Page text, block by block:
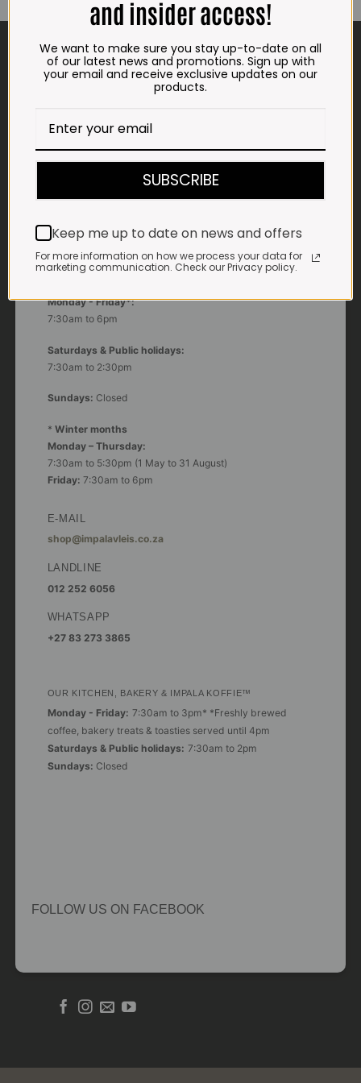
ADDRESS
on the right.
25° 39’ 37.98” S | 27° 46’ 53.997” E
TRADING HOURS
Monday - Friday*:
7:30am to 6pm
Saturdays & Public holidays:
7:30am to 2:30pm
Sundays: Closed
* Winter months
Monday – Thursday:
7:30am to 5:30pm (1 May to 31 August)
Friday: 7:30am to 6pm
E-MAIL
shop@impalavleis.co.za
LANDLINE
012 252 6056
WHATSAPP
+27 83 273 3865
OUR KITCHEN, BAKERY & IMPALA KOFFIE™
Monday - Friday: 7:30am to 3pm* *Freshly brewed
coffee, bakery treats & toasties served until 4pm
Saturdays & Public holidays: 7:30am to 2pm
Sundays: Closed
FOLLOW US ON FACEBOOK
and insider access!
We want to make sure you stay up-to-date on all
of our latest news and promotions. Sign up with
your email and receive exclusive updates on our
products.
SUBSCRIBE
Keep me up to date on news and offers
For more information on how we process your data for
marketing communication. Check our Privacy policy.